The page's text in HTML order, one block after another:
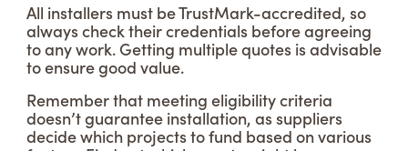
All installers must be TrustMark-accredited, so
always check their credentials before agreeing
to any work. Getting multiple quotes is advisable
to ensure good value.
Remember that meeting eligibility criteria
doesn’t guarantee installation, as suppliers
decide which projects to fund based on various